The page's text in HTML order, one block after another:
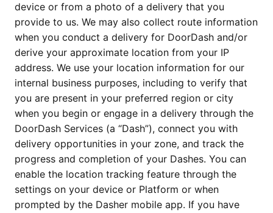
device or from a photo of a delivery that you
provide to us. We may also collect route information
when you conduct a delivery for DoorDash and/or
derive your approximate location from your IP
address. We use your location information for our
internal business purposes, including to verify that
you are present in your preferred region or city
when you begin or engage in a delivery through the
DoorDash Services (a “Dash”), connect you with
delivery opportunities in your zone, and track the
progress and completion of your Dashes. You can
enable the location tracking feature through the
settings on your device or Platform or when
prompted by the Dasher mobile app. If you have